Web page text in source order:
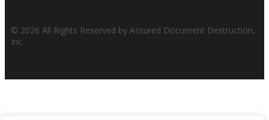
© 2026 All Rights Reserved by Assured Document Destruction,
Inc.